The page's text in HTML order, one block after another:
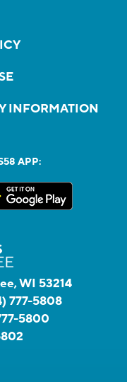
INFORMATION
APP:
WI 53214
777-5808
5800